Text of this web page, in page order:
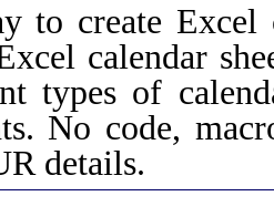
to create
calendar
types of
No code,
details.